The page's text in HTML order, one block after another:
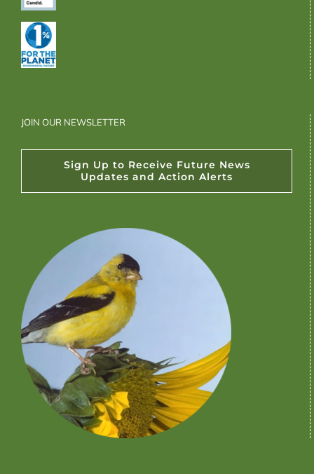
JOIN OUR NEWSLETTER
Sign Up to Receive Future News
Updates and Action Alerts